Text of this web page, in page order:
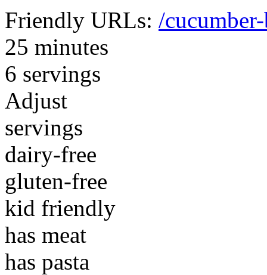
Friendly URLs: /
25 minutes
6 servings
Adjust
servings
dairy-free
gluten-free
kid friendly
has meat
has pasta